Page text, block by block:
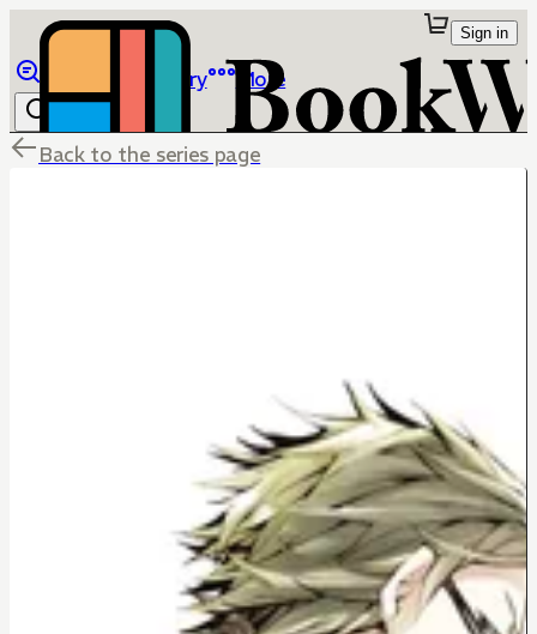
Library More
Sign in
Back to the series page